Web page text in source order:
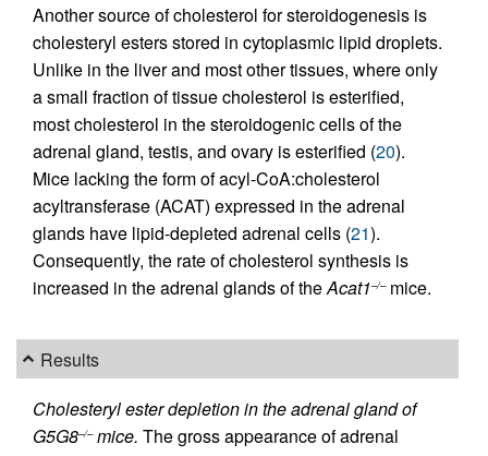
Another source of cholesterol for steroidogenesis is
cholesteryl esters stored in cytoplasmic lipid droplets.
Unlike in the liver and most other tissues, where only
a small fraction of tissue cholesterol is esterified,
most cholesterol in the steroidogenic cells of the
adrenal gland, testis, and ovary is esterified (20).
Mice lacking the form of acyl-CoA:cholesterol
acyltransferase (ACAT) expressed in the adrenal
glands have lipid-depleted adrenal cells (21).
Consequently, the rate of cholesterol synthesis is
increased in the adrenal glands of theAcat1–/–mice.
Results
Cholesteryl ester depletion in the adrenal gland of
G5G8–/–mice. The gross appearance of adrenal